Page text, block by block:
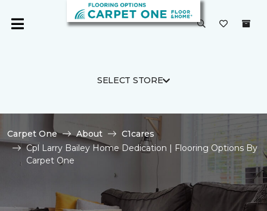
SELECT STORE
Carpet One About
C1cares
Cpl Larry Bailey Home Dedication | Flooring Options By
Carpet One